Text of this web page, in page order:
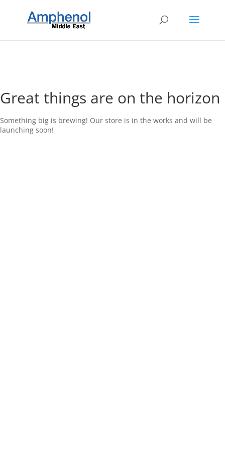
Great things are on the horizon
Something big is brewing! Our store is in the works and will be
launching soon!